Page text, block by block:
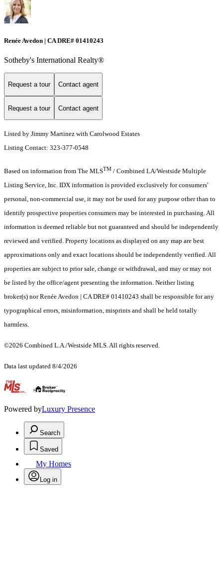
Renée Avedon | CA DRE# 01410243
Sotheby's International Realty®️
Request a tour Contact agent
Request a tour Contact agent
Listed by Jimmy Martinez with Carolwood Estates
Listing Contact: 323-377-0548
Based on information from The MLSTM / Combined LA/Westside Multiple
Listing Service, Inc. IDX information is provided exclusively for consumers'
personal, non-commercial use, it may not be used for any purpose other than to
identify prospective properties consumers may be interested in purchasing. All
information is deemed reliable but not guaranteed and should be independently
reviewed and verified. Property locations as displayed on any map are best
approximations only and exact locations should be independently verified. All
properties are subject to prior sale, change or withdrawal, and may or may not
be listed by the office/agent presenting the information. Neither listing
broker(s) nor Renée Avedon | CA DRE# 01410243 shall be responsible for any
typographical errors, misinformation, misprints and shall be held totally
harmless.
©2026 Combined L.A./Westside MLS. All rights reserved.
Data last updated 8/4/2026
.
Powered byLuxury Presence
Search
Saved
My Homes
Log in